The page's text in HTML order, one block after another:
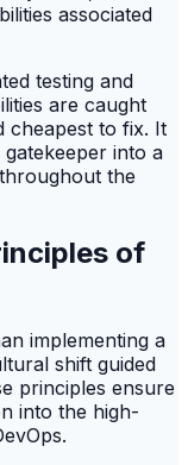
associated
testing and
are caught
cheapest to fix. It
into a
the
of
implementing a
shift guided
principles ensure
into the high-